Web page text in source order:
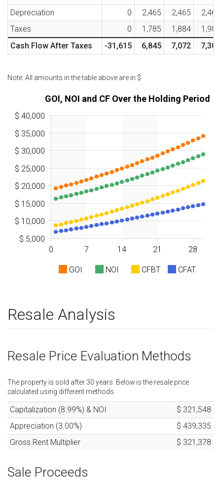
Depreciation
0 2,465 2,465
2,465
Taxes
0 1,785 1,884
1,985
Cash Flow After Taxes
-31,615 6,845 7,072 7,302
Note: All amounts in the table above are in $
GOI, NOI and CF Over the Holding Period
0 7 14 21 28
$ 5,000
$ 10,000
$ 15,000
$ 20,000
$ 25,000
$ 30,000
$ 35,000
$ 40,000
GOI NOI CFBT CFAT
Resale Analysis
Resale Price Evaluation Methods
The property is sold after 30 years. Below is the resale price
calculated using different methods.
Capitalization (8.99%) & NOI
$ 321,548
Appreciation (3.00%)
$ 439,335
Gross Rent Multiplier
$ 321,378
Sale Proceeds